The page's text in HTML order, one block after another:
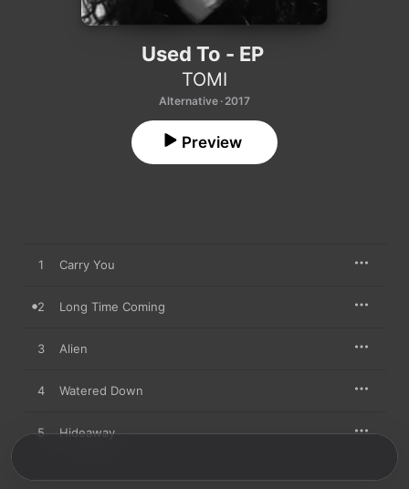
Used To - EP
TOMI
Alternative · 2017
Preview
1 Carry You
2 Long Time Coming
3 Alien
4 Watered Down
5 Hideaway